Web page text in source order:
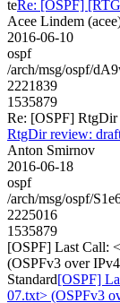
teRe: [OSPF]
Acee Lindem
2016-06-10
ospf
/arch/msg/ospf/
2221839
1535879
Re: [OSPF]
RtgDir review:
Anton Smirnov
2016-06-18
ospf
/arch/msg/ospf/
2225016
1535879
[OSPF] Last Call:
(OSPFv3 over
Standard[OSPF]
07.txt> (OSPFv3